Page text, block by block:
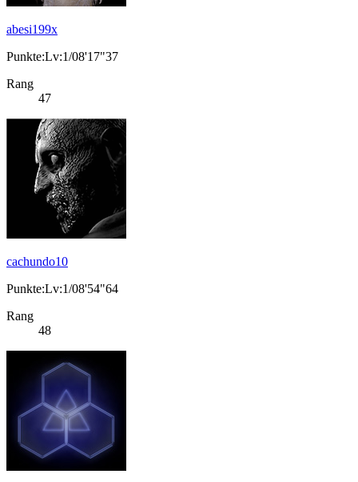
abesi199x
Punkte:Lv:1/08'17"37
Rang
47
cachundo10
Punkte:Lv:1/08'54"64
Rang
48